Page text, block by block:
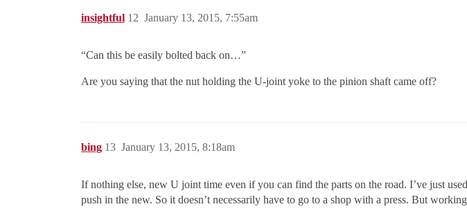
insightful January 13, 2015, 7:55am
12
“Can this be easily bolted back on…”
Are you saying that the nut holding the U-joint yoke to the pinion shaft came off?
bing January 13, 2015, 8:18am
13
If nothing else, new U joint time even if you can find the parts on the road. I’ve just
push in the new. So it doesn’t necessarily have to go to a shop with a press. But